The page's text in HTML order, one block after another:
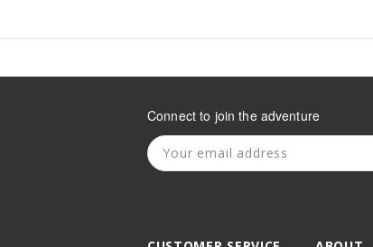
Connect to join the adventure